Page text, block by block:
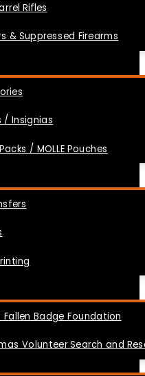
Rifles
& Suppressed Firearms
/ Insignias
/ MOLLE Pouches
Fallen Badge Foundation
Volunteer Search and